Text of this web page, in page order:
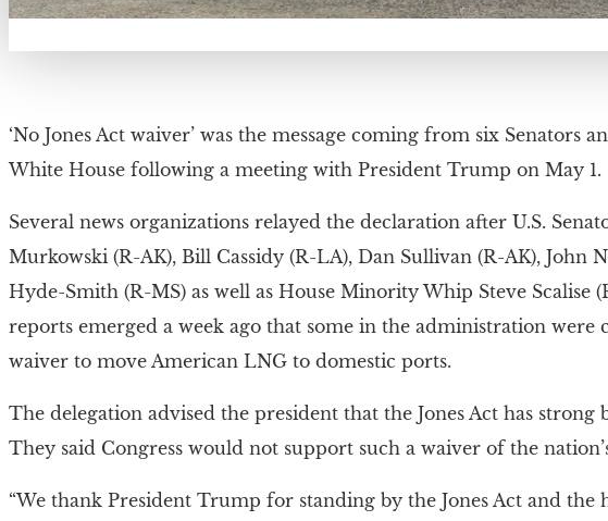
‘No Jones Act waiver’ was the message coming from six Senators
White House following a meeting with President Trump on May 1.
Several news organizations relayed the declaration after U.S.
Murkowski (R-AK), Bill Cassidy (R-LA), Dan Sullivan (R-AK), John
Hyde-Smith (R-MS) as well as House Minority Whip Steve Scalise
reports emerged a week ago that some in the administration were
waiver to move American LNG to domestic ports.
The delegation advised the president that the Jones Act has
They said Congress would not support such a waiver of the
“We thank President Trump for standing by the Jones Act and the